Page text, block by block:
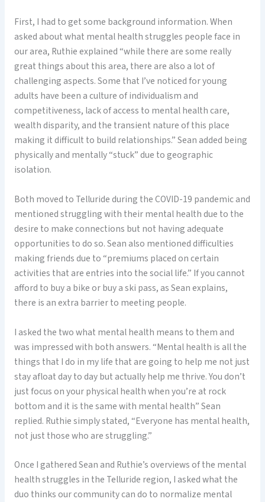
First, I had to get some background information. When
asked about what mental health struggles people face in
our area, Ruthie explained “while there are some really
great things about this area, there are also a lot of
challenging aspects. Some that I’ve noticed for young
adults have been a culture of individualism and
competitiveness, lack of access to mental health care,
wealth disparity, and the transient nature of this place
making it difficult to build relationships.” Sean added being
physically and mentally “stuck” due to geographic
isolation.
Both moved to Telluride during the COVID-19 pandemic and
mentioned struggling with their mental health due to the
desire to make connections but not having adequate
opportunities to do so. Sean also mentioned difficulties
making friends due to “premiums placed on certain
activities that are entries into the social life.” If you cannot
afford to buy a bike or buy a ski pass, as Sean explains,
there is an extra barrier to meeting people.
I asked the two what mental health means to them and
was impressed with both answers. “Mental health is all the
things that I do in my life that are going to help me not just
stay afloat day to day but actually help me thrive. You don’t
just focus on your physical health when you’re at rock
bottom and it is the same with mental health” Sean
replied. Ruthie simply stated, “Everyone has mental health,
not just those who are struggling.”
Once I gathered Sean and Ruthie’s overviews of the mental
health struggles in the Telluride region, I asked what the
duo thinks our community can do to normalize mental